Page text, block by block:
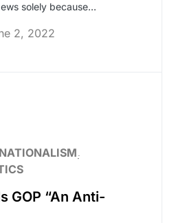
solely because…
2, 2022
NATIONALISM
GOP “An Anti-